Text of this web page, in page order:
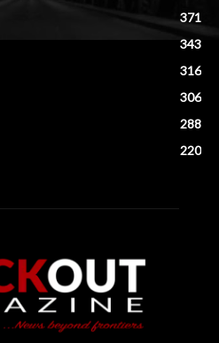
371
343
316
306
288
220